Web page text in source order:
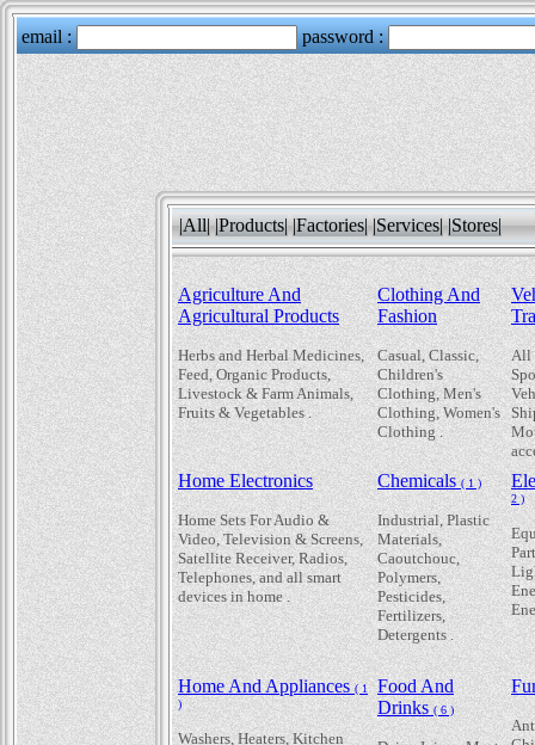
|All| |Products| |Factories| |Services| |Stores|
Agriculture And
Agricultural Products
Herbs and Herbal Medicines,
Feed, Organic Products,
Livestock & Farm Animals,
Fruits & Vegetables .
Clothing And
Fashion
Casual, Classic,
Children's
Clothing, Men's
Clothing, Women's
Clothing .
All
Home Electronics
Home Sets For Audio &
Video, Television & Screens,
Satellite Receiver, Radios,
Telephones, and all smart
devices in home .
Chemicals( 1 )
Industrial, Plastic
Materials,
Caoutchouc,
Polymers,
Pesticides,
Fertilizers,
Detergents .
2 )
Home And Appliances( 1
)
Washers, Heaters, Kitchen
Food And
Drinks( 6 )